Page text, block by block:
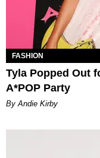
FASHION
Tyla Popped Out
A*POP Party
By Andie Kirby